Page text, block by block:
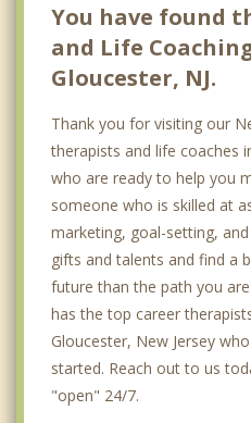
You have found
and Life
Gloucester, NJ.
Thank you for visiting our
therapists and life coaches
who are ready to help you
someone who is skilled at
marketing, goal-setting,
gifts and talents and find a
future than the path you
has the top career
Gloucester, New Jersey
started. Reach out to us
"open" 24/7.